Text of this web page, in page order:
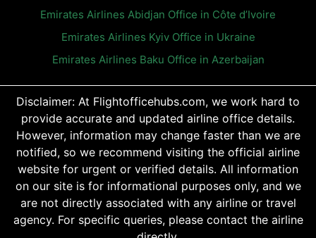
Emirates Airlines Abidjan Office in Côte d’Ivoire
Emirates Airlines Kyiv Office in Ukraine
Emirates Airlines Baku Office in Azerbaijan
Disclaimer: At Flightofficehubs.com, we work hard to
provide accurate and updated airline office details.
However, information may change faster than we are
notified, so we recommend visiting the official airline
website for urgent or verified details. All information
on our site is for informational purposes only, and we
are not directly associated with any airline or travel
agency. For specific queries, please contact the airline